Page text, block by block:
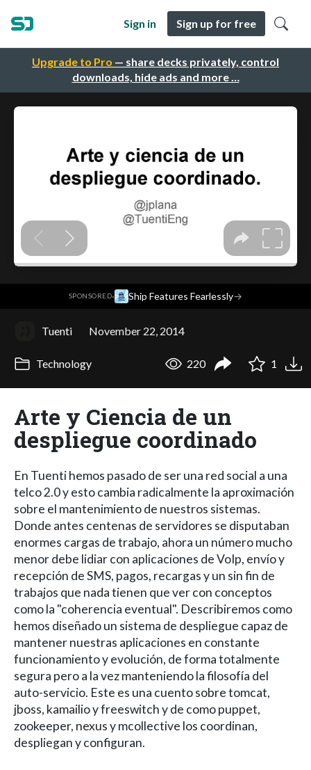
Upgrade to Pro — share decks privately, control
downloads, hide ads and more …
Sign in Sign up for free
SPONSORED· Ship Features Fearlessly→
Tuenti November 22, 2014
Technology 220 1
Arte y Ciencia de un
despliegue coordinado
En Tuenti hemos pasado de ser una red social a una
telco 2.0 y esto cambia radicalmente la aproximación
sobre el mantenimiento de nuestros sistemas.
Donde antes centenas de servidores se disputaban
enormes cargas de trabajo, ahora un número mucho
menor debe lidiar con aplicaciones de VoIp, envío y
recepción de SMS, pagos, recargas y un sin fin de
trabajos que nada tienen que ver con conceptos
como la "coherencia eventual". Describiremos como
hemos diseñado un sistema de despliegue capaz de
mantener nuestras aplicaciones en constante
funcionamiento y evolución, de forma totalmente
segura pero a la vez manteniendo la filosofía del
auto-servicio. Este es una cuento sobre tomcat,
jboss, kamailio y freeswitch y de como puppet,
zookeeper, nexus y mcollective los coordinan,
despliegan y configuran.